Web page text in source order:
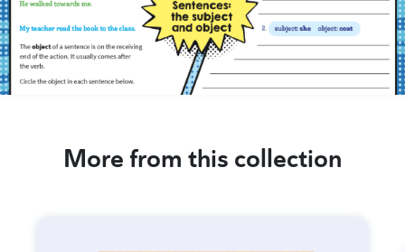
More from this collection